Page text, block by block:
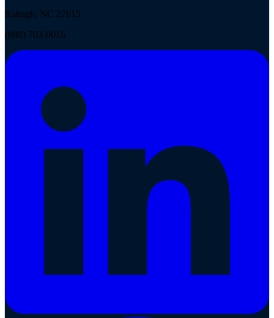
Raleigh, NC 27615
(888) 703-0016